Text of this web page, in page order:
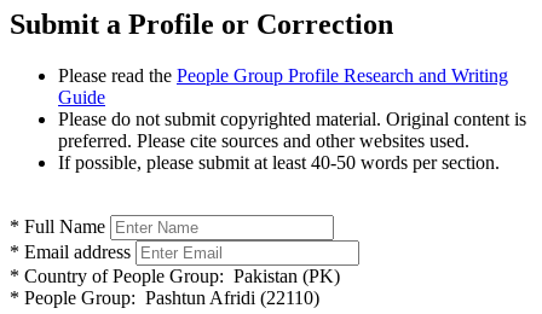
Submit a Profile or Correction
Please read the People Group Profile Research and Writing
Guide
Please do not submit copyrighted material. Original content is
preferred. Please cite sources and other websites used.
If possible, please submit at least 40-50 words per section.
* Full Name
* Email address
* Country of People Group: Pakistan (PK)
* People Group: Pashtun Afridi (22110)